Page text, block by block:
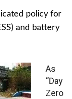
policy for
and battery
As
“Day
Zero